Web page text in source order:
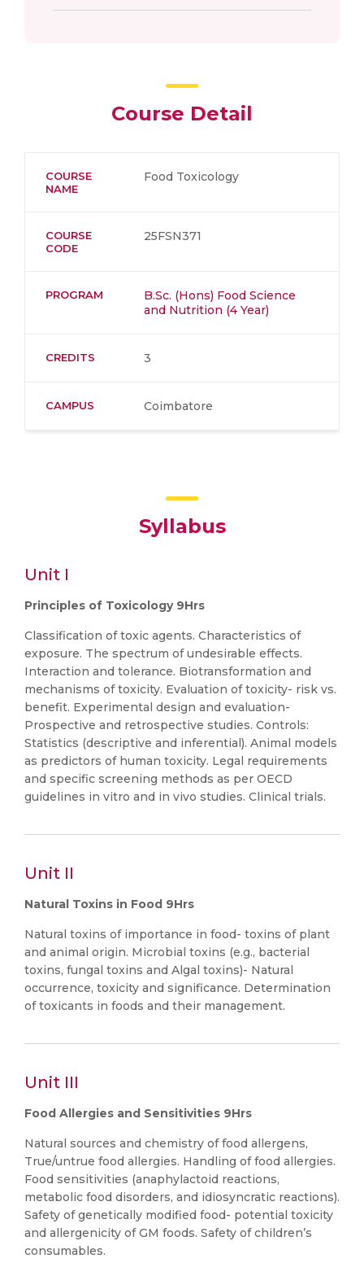
Course Detail
COURSE
NAME
Food Toxicology
COURSE
CODE
25FSN371
PROGRAM
B.Sc. (Hons) Food Science
and Nutrition (4 Year)
CREDITS 3
CAMPUS Coimbatore
Syllabus
Unit I
Principles of Toxicology 9Hrs
Classification of toxic agents. Characteristics of
exposure. The spectrum of undesirable effects.
Interaction and tolerance. Biotransformation and
mechanisms of toxicity. Evaluation of toxicity- risk vs.
benefit. Experimental design and evaluation-
Prospective and retrospective studies. Controls:
Statistics (descriptive and inferential). Animal models
as predictors of human toxicity. Legal requirements
and specific screening methods as per OECD
guidelines in vitro and in vivo studies. Clinical trials.
Unit II
Natural Toxins in Food 9Hrs
Natural toxins of importance in food- toxins of plant
and animal origin. Microbial toxins (e.g., bacterial
toxins, fungal toxins and Algal toxins)- Natural
occurrence, toxicity and significance. Determination
of toxicants in foods and their management.
Unit III
Food Allergies and Sensitivities 9Hrs
Natural sources and chemistry of food allergens,
True/untrue food allergies. Handling of food allergies.
Food sensitivities (anaphylactoid reactions,
metabolic food disorders, and idiosyncratic reactions).
Safety of genetically modified food- potential toxicity
and allergenicity of GM foods. Safety of children’s
consumables.